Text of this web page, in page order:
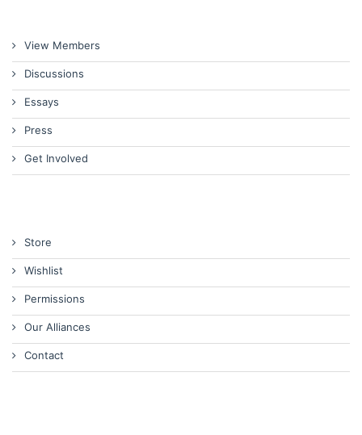
View Members
Discussions
Essays
Press
Get Involved
Store
Wishlist
Permissions
Our Alliances
Contact